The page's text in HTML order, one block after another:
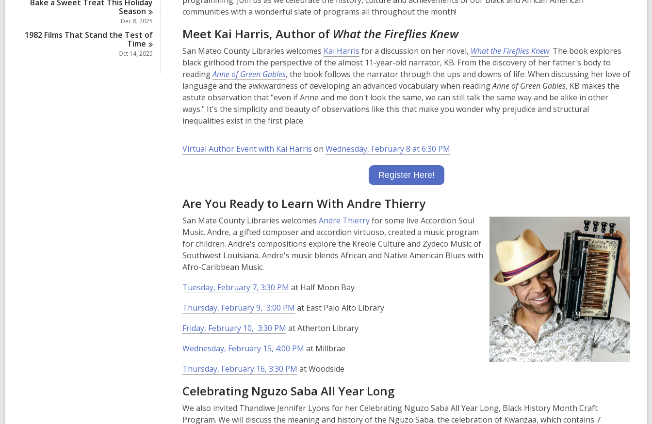
Bake a Sweet Treat This Holiday
Season
Dec 8, 2025
1982 Films That Stand the Test of
Time
Oct 14, 2025
communities with a wonderful slate of programs all throughout the month!
Meet Kai Harris, Author of What the Fireflies Knew
San Mateo County Libraries welcomes Kai Harris
o
p
e
n
s
w
d
w
for a discussion on her novel, What the Fireflies Knew. The book explores
black girlhood from the perspective of the almost 11-year-old narrator, KB. From the discovery of her father's body to
readingAnne of Green Gables, the book follows the narrator through the ups and downs of life. When discussing her love of
language and the awkwardness of developing an advanced vocabulary when readingAnne of Green Gables, KB makes the
astute observation that "even if Anne and me don't look the same, we can still talk the same way and be alike in other
ways." It's the simplicity and beauty of observations like this that make you wonder why prejudice and structural
inequalities exist in the first place.
Virtual Author Event with Kai Harris on Wednesday, February 8 at 6:30 PM
Register Here!
Are You Ready to Learn With Andre Thierry
San Mate County Libraries welcomes Andre Thierryfor some live Accordion Soul
Music. Andre, a gifted composer and accordion virtuoso, created a music program
for children. Andre's compositions explore the Kreole Culture and Zydeco Music of
Southwest Louisiana. Andre's music blends African and Native American Blues with
Afro-Caribbean Music.
Tuesday, February 7, 3:30 PM at Half Moon Bay
Thursday, February 9, 3:00 PM at East Palo Alto Library
Friday, February 10, 3:30 PM at Atherton Library
Wednesday, February 15, 4:00 PM at Millbrae
Thursday, February 16, 3:30 PM at Woodside
Celebrating Nguzo Saba All Year Long
We also invited Thandiwe Jennifer Lyons for her Celebrating Nguzo Saba All Year Long, Black History Month Craft
Program. We will discuss the meaning and history of the Nguzo Saba, the celebration of Kwanzaa, which contains 7